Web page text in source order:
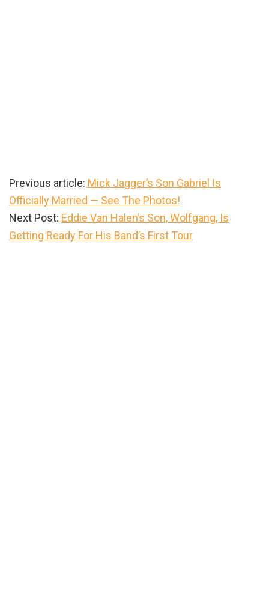
Previous article: Mick Jagger’s Son Gabriel Is
Officially Married — See The Photos!
Next Post: Eddie Van Halen’s Son, Wolfgang, Is
Getting Ready For His Band’s First Tour